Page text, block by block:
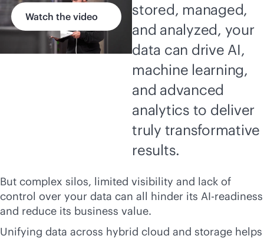
Watch the video
stored, managed,
and analyzed, your
data can drive AI,
machine learning,
and advanced
analytics to deliver
truly transformative
results.
But complex silos, limited visibility and lack of
control over your data can all hinder its AI-readiness
and reduce its business value.
Unifying data across hybrid cloud and storage helps